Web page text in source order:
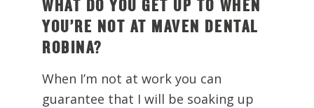
WHAT DO YOU GET UP TO WHEN
YOU’RE NOT AT MAVEN DENTAL
ROBINA?
When I’m not at work you can
guarantee that I will be soaking up